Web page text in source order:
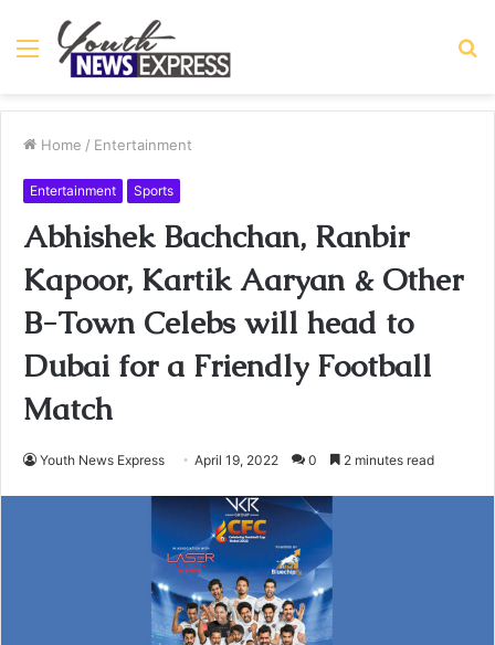
Menu
Home / Entertainment
Entertainment Sports
Abhishek Bachchan, Ranbir
Kapoor, Kartik Aaryan & Other
B-Town Celebs will head to
Dubai for a Friendly Football
Match
Youth News Express April 19, 2022 0 2 minutes read